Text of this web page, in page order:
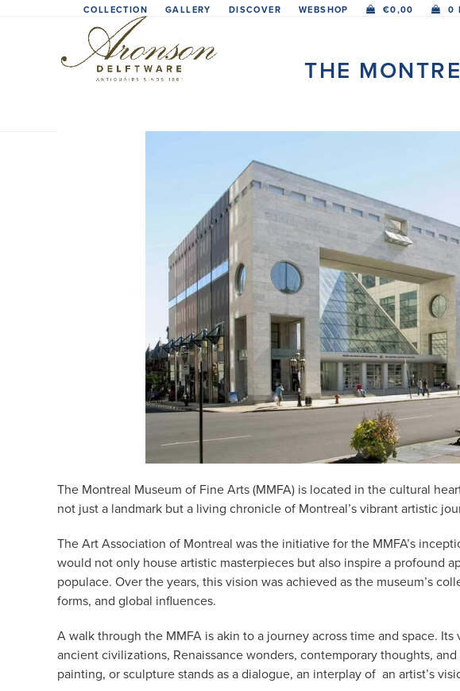
COLLECTION GALLERY DISCOVER WEBSHOP €0,00 0
THE
The Montreal Museum of Fine Arts (MMFA) is located in the cultural
not just a landmark but a living chronicle of Montreal’s vibrant artistic
The Art Association of Montreal was the initiative for the MMFA’s
would not only house artistic masterpieces but also inspire a profound
populace. Over the years, this vision was achieved as the museum’s
forms, and global influences.
A walk through the MMFA is akin to a journey across time and space.
ancient civilizations, Renaissance wonders, contemporary thoughts,
painting, or sculpture stands as a dialogue, an interplay of an artist’s